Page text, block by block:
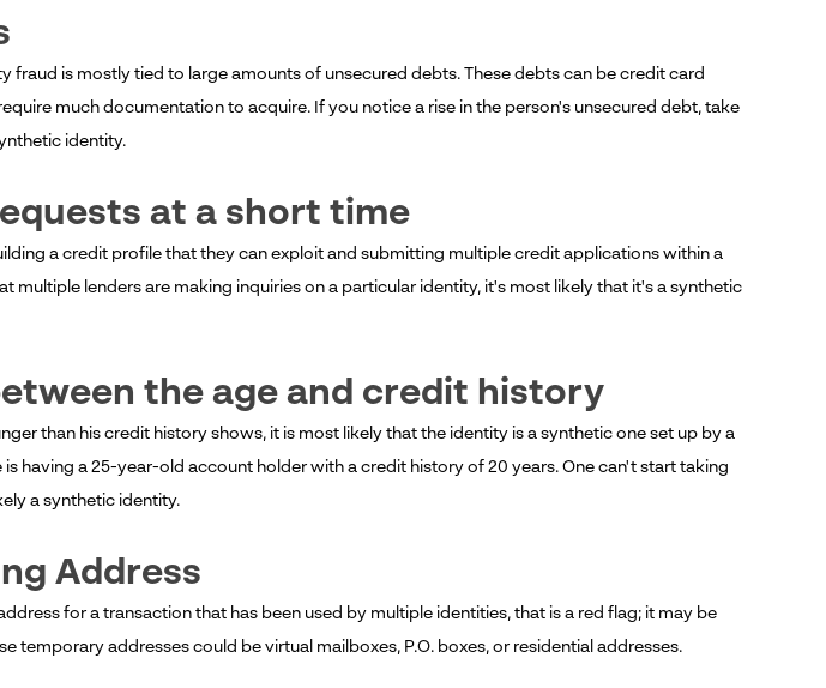
fraud is mostly tied to large amounts of unsecured debts. These debts can be credit card
much documentation to acquire. If you notice a rise in the person's unsecured debt, take
identity.
at a short time
a credit profile that they can exploit and submitting multiple credit applications within a
multiple lenders are making inquiries on a particular identity, it's most likely that it's a synthetic
the age and credit history
than his credit history shows, it is most likely that the identity is a synthetic one set up by a
having a 25-year-old account holder with a credit history of 20 years. One can't start taking
a synthetic identity.
Address
for a transaction that has been used by multiple identities, that is a red flag; it may be
temporary addresses could be virtual mailboxes, P.O. boxes, or residential addresses.